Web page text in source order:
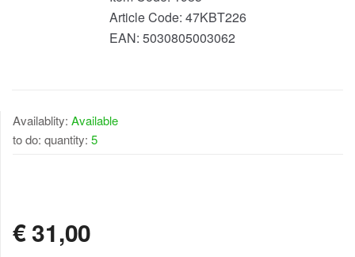
Article Code: 47KBT226
EAN: 5030805003062
Availablity: Available
to do: quantity: 5
€31,00